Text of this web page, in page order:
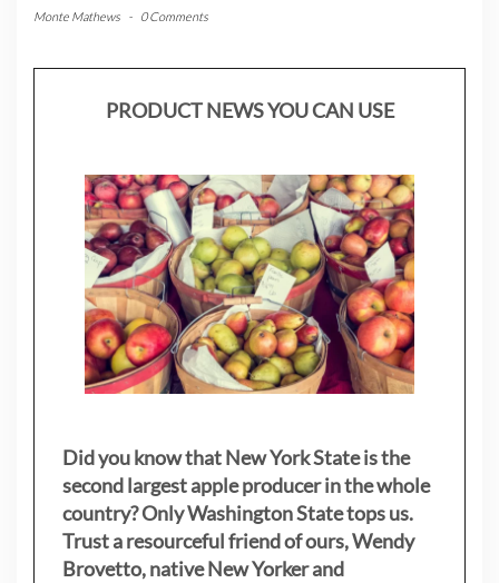
Monte Mathews
- 0 Comments
PRODUCT NEWS YOU CAN USE
Did you know that New York State is the
second largest apple producer in the whole
country? Only Washington State tops us.
Trust a resourceful friend of ours, Wendy
Brovetto, native New Yorker and